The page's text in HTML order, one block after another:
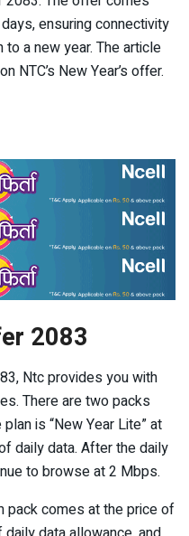
ensuring connectivity
a new year. The article
NTC’s New Year’s offer.
2083
Ntc provides you with
There are two packs
is “New Year Lite” at
daily data. After the daily
to browse at 2 Mbps.
pack comes at the price of